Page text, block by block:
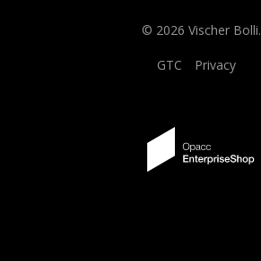
© 2026 Vischer Bolli.
GTC Privacy